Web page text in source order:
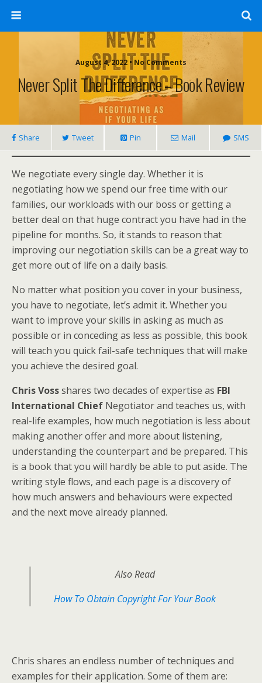
August 4, 2022 • No Comments
Never Split The Difference – Book Review
Share Tweet Pin Mail SMS
We negotiate every single day. Whether it is
negotiating how we spend our free time with our
families, our workloads with our boss or getting a
better deal on that huge contract you have had in the
pipeline for months. So, it stands to reason that
improving our negotiation skills can be a great way to
get more out of life on a daily basis.
No matter what position you cover in your business,
you have to negotiate, let’s admit it. Whether you
want to improve your skills in asking as much as
possible or in conceding as less as possible, this book
will teach you quick fail-safe techniques that will make
you achieve the desired goal.
Chris Vossshares two decades of expertise as FBI
International Chief Negotiator and teaches us, with
real-life examples, how much negotiation is less about
making another offer and more about listening,
understanding the counterpart and be prepared. This
is a book that you will hardly be able to put aside. The
writing style flows, and each page is a discovery of
how much answers and behaviours were expected
and the next move already planned.
Also Read
How To Obtain Copyright For Your Book
Chris shares an endless number of techniques and
examples for their application. Some of them are: